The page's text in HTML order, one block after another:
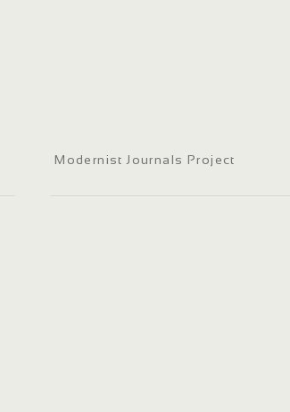
Modernist Journals Project